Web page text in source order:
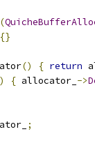
(
{}
() { return
) { allocator_ ->
;